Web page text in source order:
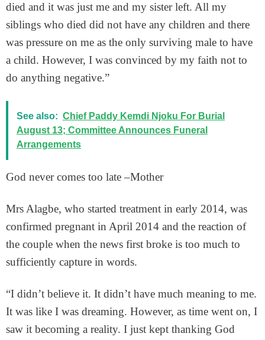
died and it was just me and my sister left. All my
siblings who died did not have any children and there
was pressure on me as the only surviving male to have
a child. However, I was convinced by my faith not to
do anything negative.”
See also: Chief Paddy Kemdi Njoku For Burial
August 13; Committee Announces Funeral
Arrangements
God never comes too late –Mother
Mrs Alagbe, who started treatment in early 2014, was
confirmed pregnant in April 2014 and the reaction of
the couple when the news first broke is too much to
sufficiently capture in words.
“I didn’t believe it. It didn’t have much meaning to me.
It was like I was dreaming. However, as time went on, I
saw it becoming a reality. I just kept thanking God